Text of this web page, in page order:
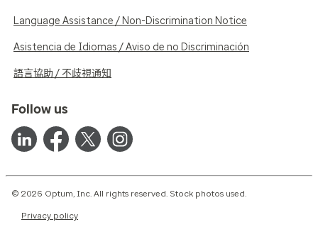
Language Assistance / Non-Discrimination Notice
Asistencia de Idiomas / Aviso de no Discriminación
語言協助 / 不歧視通知
Follow us
© 2026 Optum, Inc. All rights reserved. Stock photos used.
Privacy policy